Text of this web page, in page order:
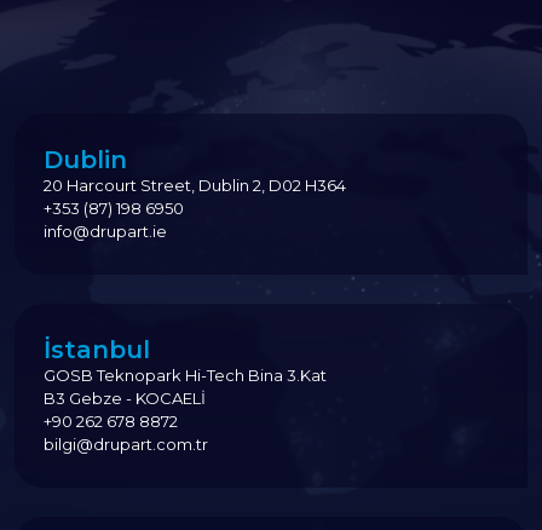
Dublin
20 Harcourt Street, Dublin 2, D02 H364
+353 (87) 198 6950
info@drupart.ie
İstanbul
GOSB Teknopark Hi-Tech Bina 3.Kat
B3 Gebze - KOCAELİ
+90 262 678 8872
bilgi@drupart.com.tr